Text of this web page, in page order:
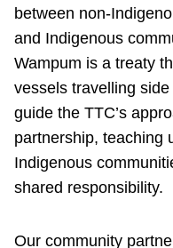
between non-
and Indigenous
Wampum is a treaty
vessels travelling
guide the TTC’s
partnership, teaching
Indigenous
shared responsibility.
Our community